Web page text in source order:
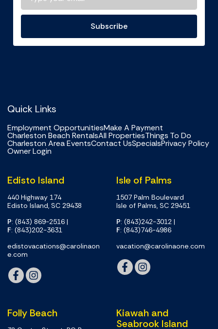
Subscribe
Quick Links
Employment OpportunitiesMake A Payment
Charleston Beach RentalsAll PropertiesThings To Do
Charleston Area EventsContact UsSpecialsPrivacy Policy
Owner Login
Edisto Island
440 Highway 174
Edisto Island, SC 29438
P: (843) 869-2516 |
F: (843)202-3631
edistovacations@carolinaon
e.com
Isle of Palms
1507 Palm Boulevard
Isle of Palms, SC 29451
P: (843)242-3012 |
F: (843)746-4986
vacation@carolinaone.com
Folly Beach
Kiawah and
Seabrook Island